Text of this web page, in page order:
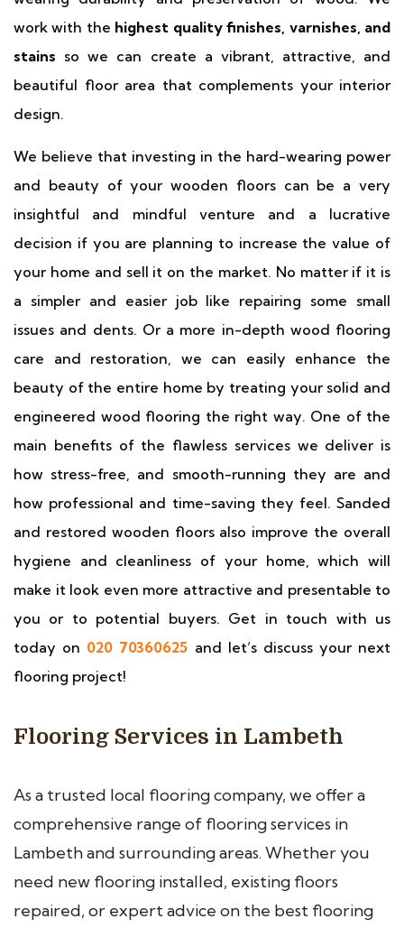
work with the highest quality finishes, varnishes, and
stains so we can create a vibrant, attractive, and
beautiful floor area that complements your interior
design.
We believe that investing in the hard-wearing power
and beauty of your wooden floors can be a very
insightful and mindful venture and a lucrative
decision if you are planning to increase the value of
your home and sell it on the market. No matter if it is
a simpler and easier job like repairing some small
issues and dents. Or a more in-depth wood flooring
care and restoration, we can easily enhance the
beauty of the entire home by treating your solid and
engineered wood flooring the right way. One of the
main benefits of the flawless services we deliver is
how stress-free, and smooth-running they are and
how professional and time-saving they feel. Sanded
and restored wooden floors also improve the overall
hygiene and cleanliness of your home, which will
make it look even more attractive and presentable to
you or to potential buyers. Get in touch with us
today on 020 70360625 and let’s discuss your next
flooring project!
Flooring Services in Lambeth
As a trusted local flooring company, we offer a
comprehensive range of flooring services in
Lambeth and surrounding areas. Whether you
need new flooring installed, existing floors
repaired, or expert advice on the best flooring